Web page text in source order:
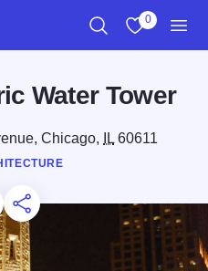
0
Water Tower
Chicago, IL60611
to Favorites
Later
Share this